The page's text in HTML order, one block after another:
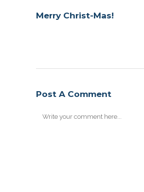
Merry Christ-mas!
Post A Comment